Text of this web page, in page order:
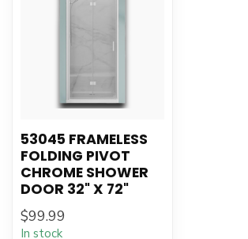
53045 FRAMELESS
FOLDING PIVOT
CHROME SHOWER
DOOR 32" X 72"
$99.99
In stock